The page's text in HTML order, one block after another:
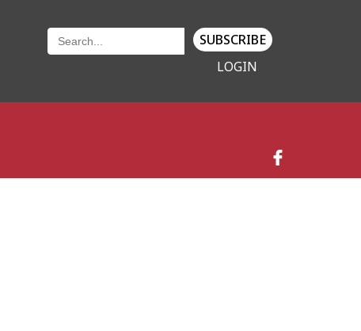
SUBSCRIBE
LOGIN